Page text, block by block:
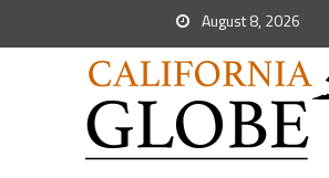
August 8, 2026